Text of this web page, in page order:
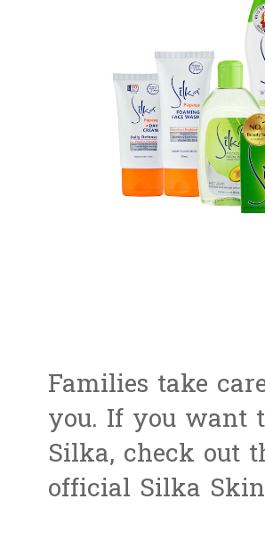
Families take
you. If you want
Silka, check out
official Silka